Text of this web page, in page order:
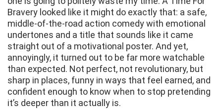
Bravery looked like it might do exactly that: a safe,
middle-of-the-road action comedy with emotional
undertones and a title that sounds like it came
straight out of a motivational poster. And yet,
annoyingly, it turned out to be far more watchable
than expected. Not perfect, not revolutionary, but
sharp in places, funny in ways that feel earned, and
confident enough to know when to stop pretending
it’s deeper than it actually is.